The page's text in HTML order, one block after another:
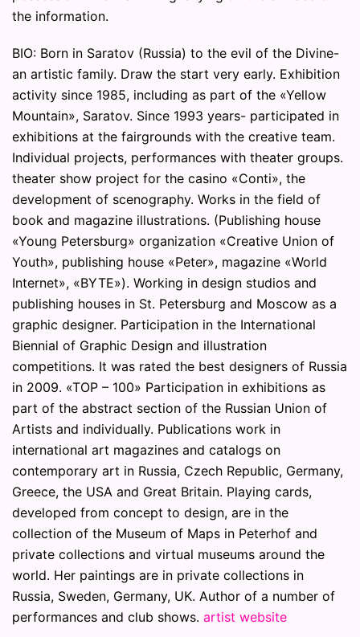
the information.
BIO: Born in Saratov (Russia) to the evil of the Divine-
an artistic family. Draw the start very early. Exhibition
activity since 1985, including as part of the «Yellow
Mountain», Saratov. Since 1993 years- participated in
exhibitions at the fairgrounds with the creative team.
Individual projects, performances with theater groups.
theater show project for the casino «Conti», the
development of scenography. Works in the field of
book and magazine illustrations. (Publishing house
«Young Petersburg» organization «Creative Union of
Youth», publishing house «Peter», magazine «World
Internet», «BYTE»). Working in design studios and
publishing houses in St. Petersburg and Moscow as a
graphic designer. Participation in the International
Biennial of Graphic Design and illustration
competitions. It was rated the best designers of Russia
in 2009. «TOP – 100» Participation in exhibitions as
part of the abstract section of the Russian Union of
Artists and individually. Publications work in
international art magazines and catalogs on
contemporary art in Russia, Czech Republic, Germany,
Greece, the USA and Great Britain. Playing cards,
developed from concept to design, are in the
collection of the Museum of Maps in Peterhof and
private collections and virtual museums around the
world. Her paintings are in private collections in
Russia, Sweden, Germany, UK. Author of a number of
performances and club shows. artist website